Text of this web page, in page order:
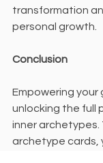
transformation
personal growth.
Conclusion
Empowering
unlocking the full
inner archetypes.
archetype cards,